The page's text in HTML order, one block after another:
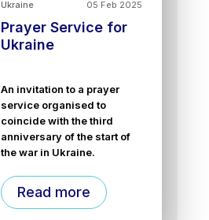
05 Feb 2025
Ukraine
Prayer Service for
Ukraine
An invitation to a prayer
service organised to
coincide with the third
anniversary of the start of
the war in Ukraine.
Read more